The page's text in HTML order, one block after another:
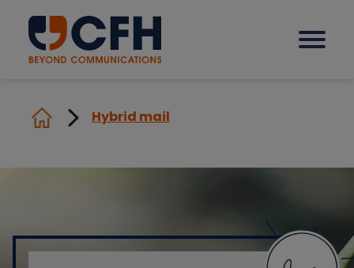
Sectors
Hybrid mail